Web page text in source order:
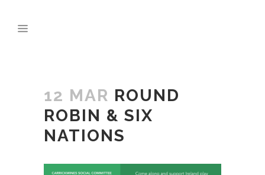
12 MAR ROUND
ROBIN & SIX
NATIONS